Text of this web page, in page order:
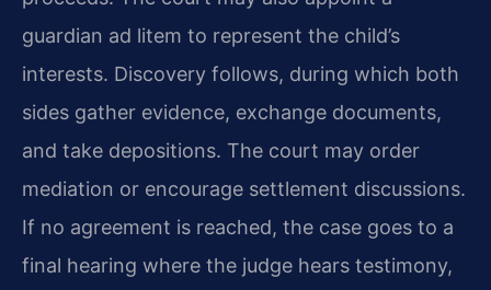
guardian ad litem to represent the child’s
interests. Discovery follows, during which both
sides gather evidence, exchange documents,
and take depositions. The court may order
mediation or encourage settlement discussions.
If no agreement is reached, the case goes to a
final hearing where the judge hears testimony,